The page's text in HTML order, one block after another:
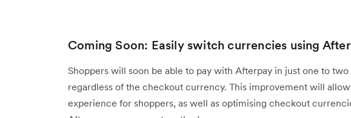
Coming Soon: Easily switch currencies using
Shoppers will soon be able to pay with Afterpay in just one to
regardless of the checkout currency. This improvement will
experience for shoppers, as well as optimising checkout